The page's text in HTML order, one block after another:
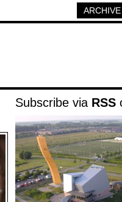
ARCHIVE
Subscribe via RSS